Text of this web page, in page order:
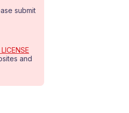
submit
and